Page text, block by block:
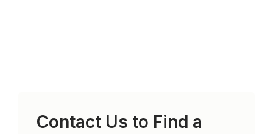
Contact Us to Find a